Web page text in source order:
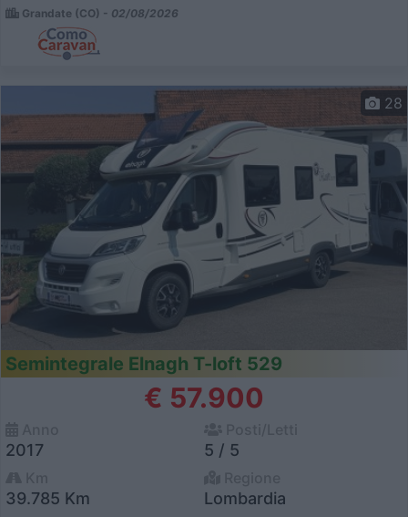
Grandate (CO) - 02/08/2026
28
Semintegrale Elnagh T-loft 529
€ 57.900
2017 5 / 5
39.785 Km Lombardia